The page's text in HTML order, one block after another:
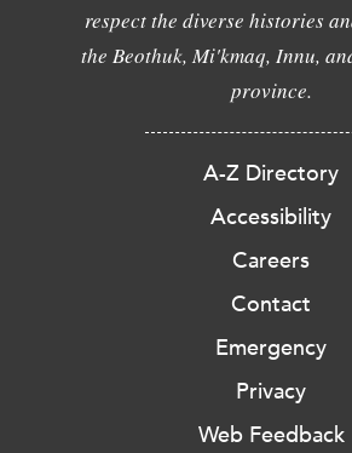
respect the diverse histories
the Beothuk, Mi'kmaq, Innu,
province.
A-Z Directory
Accessibility
Careers
Contact
Emergency
Privacy
Web Feedback